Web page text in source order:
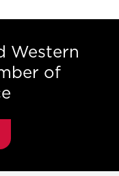
Western
of